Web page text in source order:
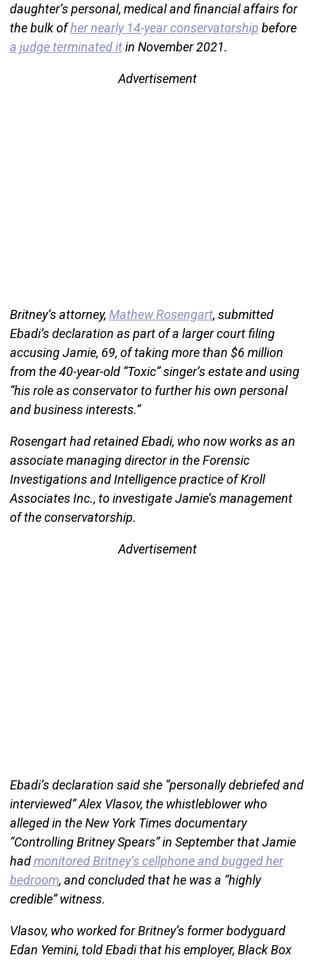
daughter’s personal, medical and financial affairs for
the bulk ofher nearly 14-year conservatorship before
a judge terminated itin November 2021.
Advertisement
Britney’s attorney, Mathew Rosengart, submitted
Ebadi’s declaration as part of a larger court filing
accusing Jamie, 69, of taking more than $6 million
from the 40-year-old “Toxic” singer’s estate and using
“his role as conservator to further his own personal
and business interests.”
Rosengart had retained Ebadi, who now works as an
associate managing director in the Forensic
Investigations and Intelligence practice of Kroll
Associates Inc., to investigate Jamie’s management
of the conservatorship.
Advertisement
Ebadi’s declaration said she “personally debriefed and
interviewed” Alex Vlasov, the whistleblower who
alleged in the New York Times documentary
“Controlling Britney Spears” in September that Jamie
hadmonitored Britney’s cellphone and bugged her
bedroom, and concluded that he was a “highly
credible” witness.
Vlasov, who worked for Britney’s former bodyguard
Edan Yemini, told Ebadi that his employer, Black Box